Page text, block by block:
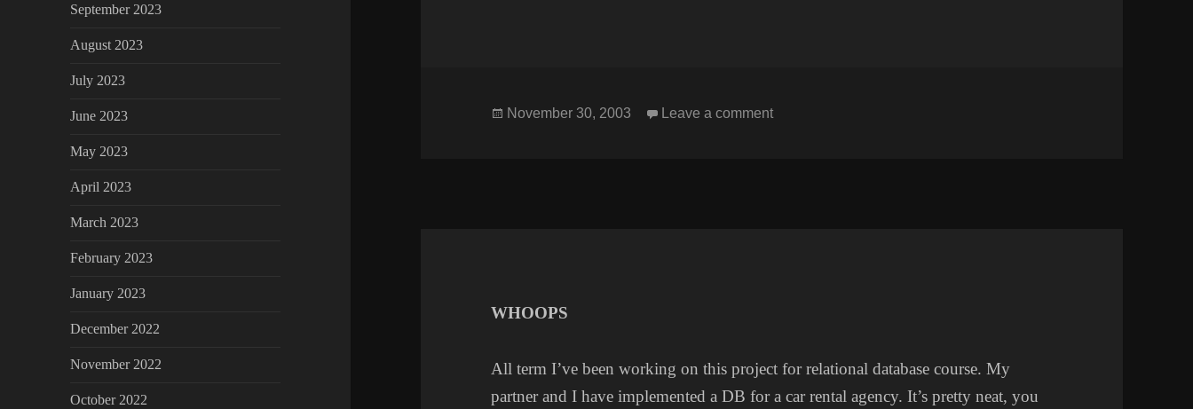
September 2023
August 2023
July 2023
June 2023
May 2023
April 2023
March 2023
February 2023
January 2023
December 2022
November 2022
October 2022
Posted
November 30, 2003 Leave a commenton
WHOOPS
All term I’ve been working on this project for relational database course. My
partner and I have implemented a DB for a car rental agency. It’s pretty neat, you